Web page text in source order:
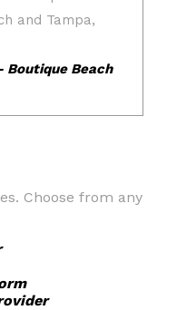
Choose from any